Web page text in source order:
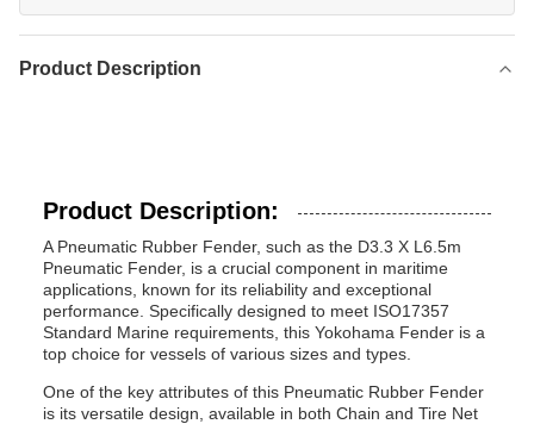
Product Description
Product Description:
A Pneumatic Rubber Fender, such as the D3.3 X L6.5m
Pneumatic Fender, is a crucial component in maritime
applications, known for its reliability and exceptional
performance. Specifically designed to meet ISO17357
Standard Marine requirements, this Yokohama Fender is a
top choice for vessels of various sizes and types.
One of the key attributes of this Pneumatic Rubber Fender
is its versatile design, available in both Chain and Tire Net